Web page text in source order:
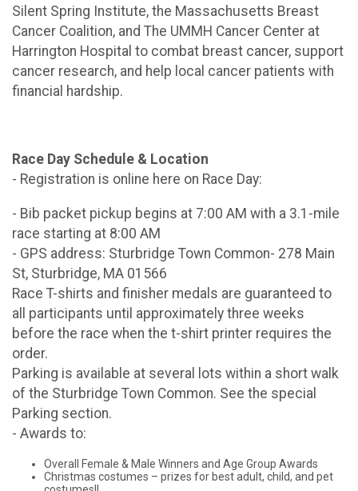
Silent Spring Institute, the Massachusetts Breast
Cancer Coalition, and The UMMH Cancer Center at
Harrington Hospital to combat breast cancer, support
cancer research, and help local cancer patients with
financial hardship.
Race Day Schedule & Location
- Registration is online here on Race Day:
- Bib packet pickup begins at 7:00 AM with a 3.1-mile
race starting at 8:00 AM
- GPS address: Sturbridge Town Common- 278 Main
St, Sturbridge, MA 01566
Race T-shirts and finisher medals are guaranteed to
all participants until approximately three weeks
before the race when the t-shirt printer requires the
order.
Parking is available at several lots within a short walk
of the Sturbridge Town Common. See the special
Parking section.
- Awards to:
Overall Female & Male Winners and Age Group Awards
Christmas costumes – prizes for best adult, child, and pet